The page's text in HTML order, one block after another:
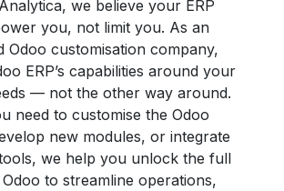
we believe your ERP
you, not limit you. As an
Odoo customisation company,
ERP’s capabilities around your
— not the other way around.
need to customise the Odoo
new modules, or integrate
we help you unlock the full
to streamline operations,